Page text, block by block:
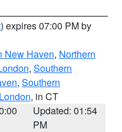
) expires 07:00 PM by
New Haven, Northern
, Southern
, Southern
, in CT
Updated: 01:54
PM